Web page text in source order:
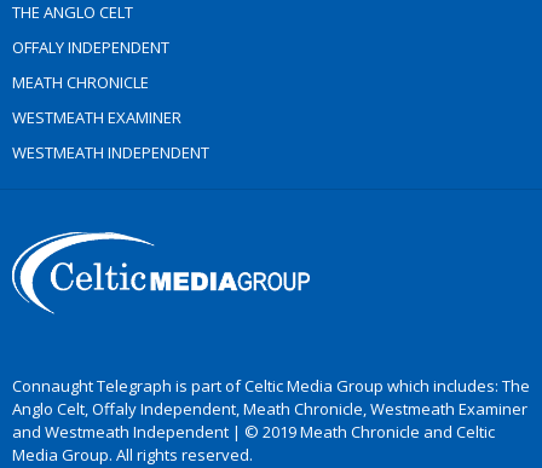
THE ANGLO CELT
OFFALY INDEPENDENT
MEATH CHRONICLE
WESTMEATH EXAMINER
WESTMEATH INDEPENDENT
Connaught Telegraph is part of Celtic Media Group which includes: The
Anglo Celt, Offaly Independent, Meath Chronicle, Westmeath Examiner
and Westmeath Independent | © 2019 Meath Chronicle and Celtic
Media Group. All rights reserved.